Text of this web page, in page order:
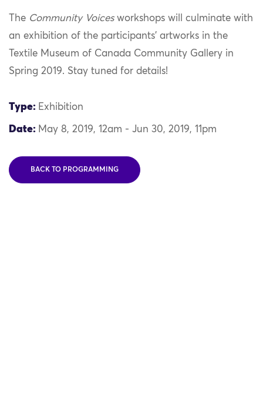
The Community Voicesworkshops will culminate with
an exhibition of the participants’ artworks in the
Textile Museum of Canada Community Gallery in
Spring 2019. Stay tuned for details!
Type: Exhibition
Date: May 8, 2019, 12am - Jun 30, 2019, 11pm
BACK TO PROGRAMMING